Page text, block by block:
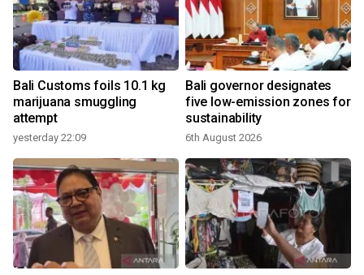
Bali Customs foils 10.1 kg
marijuana smuggling
attempt
yesterday 22:09
Bali governor designates
five low-emission zones for
sustainability
6th August 2026